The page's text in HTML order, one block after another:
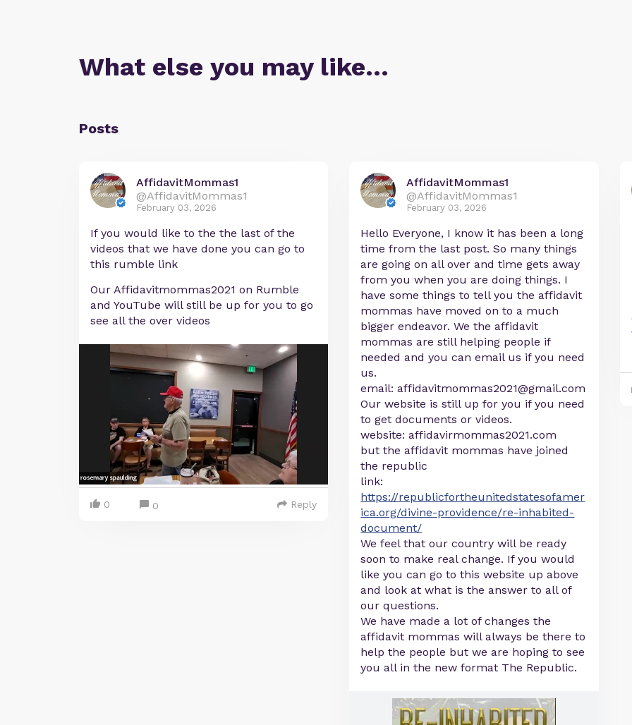
What else you may like…
Posts
AffidavitMommas1
@AffidavitMommas1
February 03, 2026
If you would like to the the last of the
videos that we have done you can go to
this rumble link
Our Affidavitmommas2021 on Rumble
and YouTube will still be up for you to go
see all the over videos
0 0 Reply
AffidavitMommas1
@AffidavitMommas1
February 03, 2026
Hello Everyone, I know it has been a long
time from the last post. So many things
are going on all over and time gets away
from you when you are doing things. I
have some things to tell you the affidavit
mommas have moved on to a much
bigger endeavor. We the affidavit
mommas are still helping people if
needed and you can email us if you need
us.
email:affidavitmommas2021@gmail.com
Our website is still up for you if you need
to get documents or videos.
website: affidavirmommas2021.com
but the affidavit mommas have joined
the republic
link:
https://republicfortheunitedstatesofamer
ica.org/divine-providence/re-inhabited-
document/
We feel that our country will be ready
soon to make real change. If you would
like you can go to this website up above
and look at what is the answer to all of
our questions.
We have made a lot of changes the
affidavit mommas will always be there to
help the people but we are hoping to see
you all in the new format The Republic.